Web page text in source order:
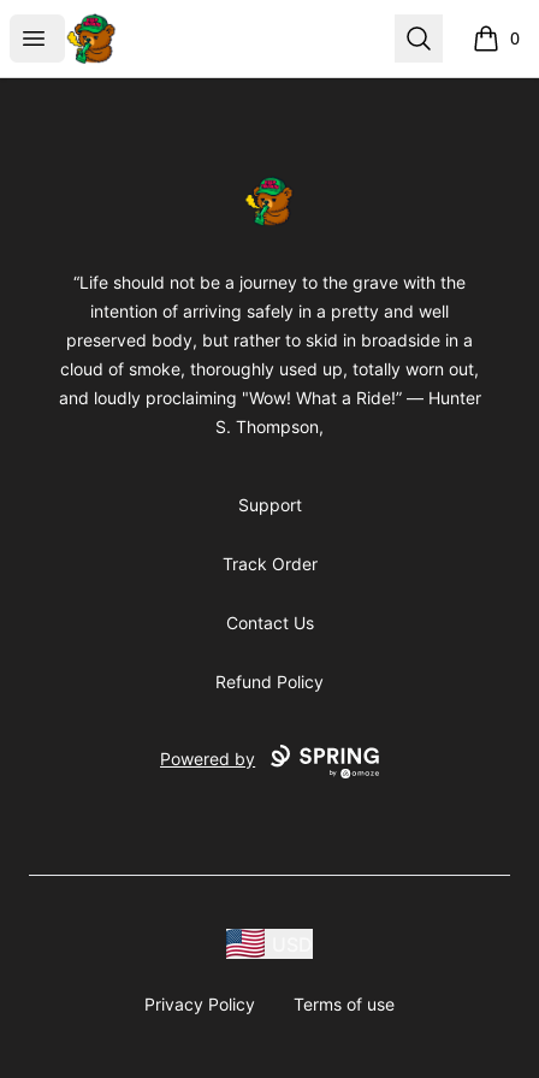
Open menu
BuddaButter Search 0
items
BuddaButter
“Life should not be a journey to the grave with the
intention of arriving safely in a pretty and well
preserved body, but rather to skid in broadside in a
cloud of smoke, thoroughly used up, totally worn out,
and loudly proclaiming "Wow! What a Ride!” ― Hunter
S. Thompson,
Support
Track Order
Contact Us
Refund Policy
Powered by
Privacy Policy Terms of use